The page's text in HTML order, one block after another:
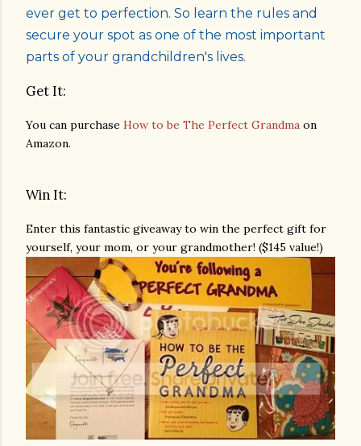
ever get to perfection. So learn the rules and
secure your spot as one of the most important
parts of your grandchildren's lives.
Get It:
You can purchase How to be The Perfect Grandma on
Amazon.
Win It:
Enter this fantastic giveaway to win the perfect gift for
yourself, your mom, or your grandmother! ($145 value!)